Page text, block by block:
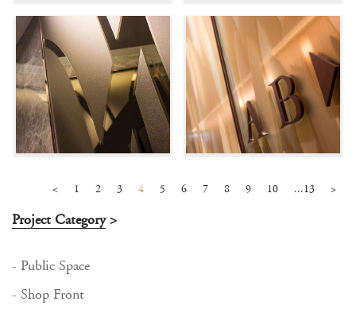
< 1 2 3 4 5 6 7 8 9 10 ...13 >
Project Category>
- Public Space
- Shop Front